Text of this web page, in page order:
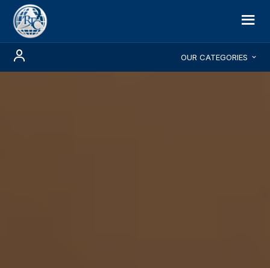
OUR CATEGORIES